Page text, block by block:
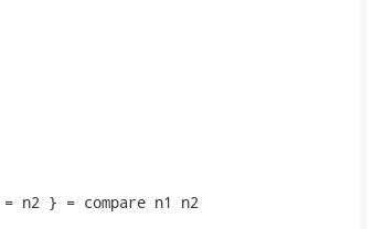
n2 } = compare n1 n2